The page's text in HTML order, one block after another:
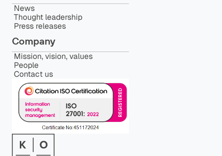
News
Thought leadership
Press releases
Company
Mission, vision, values
People
Contact us